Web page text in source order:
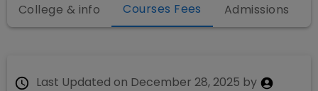
College & info Courses Fees Admissions
Last Updated on December 28, 2025 by